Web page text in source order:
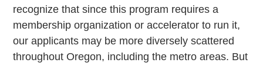
recognize that since this program requires a
membership organization or accelerator to run it,
our applicants may be more diversely scattered
throughout Oregon, including the metro areas. But